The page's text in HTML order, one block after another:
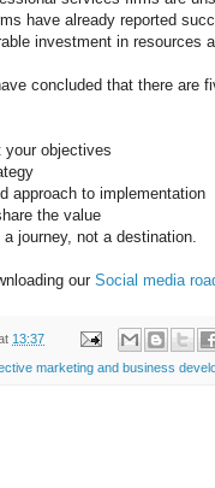
have already reported
investment in resources
concluded that there are
your objectives
approach to implementation
the value
journey, not a destination.
our Social media
13:37
marketing and business